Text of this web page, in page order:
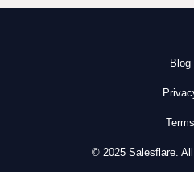
Blog
Terms
© 2025 Salesflare.